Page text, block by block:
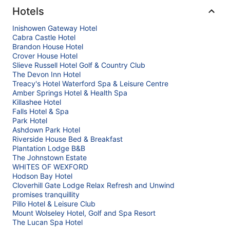
Hotels
Inishowen Gateway Hotel
Cabra Castle Hotel
Brandon House Hotel
Crover House Hotel
Slieve Russell Hotel Golf & Country Club
The Devon Inn Hotel
Treacy's Hotel Waterford Spa & Leisure Centre
Amber Springs Hotel & Health Spa
Killashee Hotel
Falls Hotel & Spa
Park Hotel
Ashdown Park Hotel
Riverside House Bed & Breakfast
Plantation Lodge B&B
The Johnstown Estate
WHITES OF WEXFORD
Hodson Bay Hotel
Cloverhill Gate Lodge Relax Refresh and Unwind
promises tranquillity
Pillo Hotel & Leisure Club
Mount Wolseley Hotel, Golf and Spa Resort
The Lucan Spa Hotel